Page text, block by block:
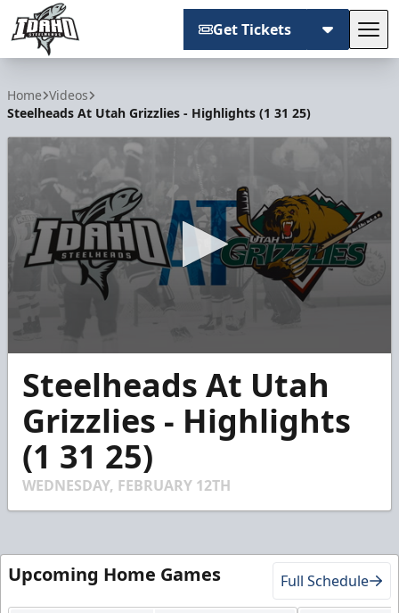
Get Tickets
Home Videos
Steelheads At Utah Grizzlies - Highlights (1 31 25)
seconds
minutes,
seconds
Steelheads At Utah
Grizzlies - Highlights
(1 31 25)
WEDNESDAY, FEBRUARY 12TH
Upcoming Home Games Full Schedule